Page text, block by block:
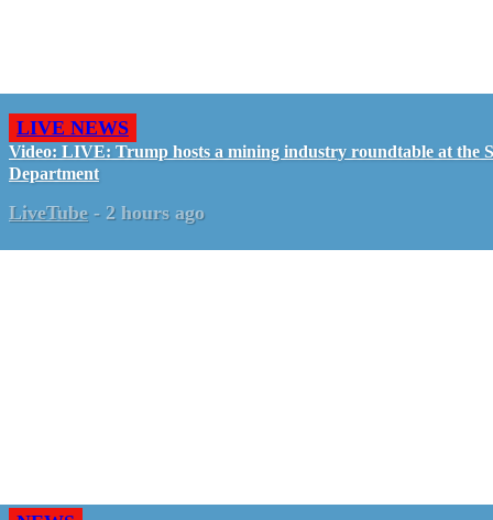
LIVE NEWS
Video: LIVE: Trump hosts a mining industry roundtable at the
Department
LiveTube - 2 hours ago